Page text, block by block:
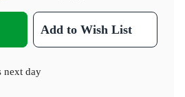
Add to Wish List
next day